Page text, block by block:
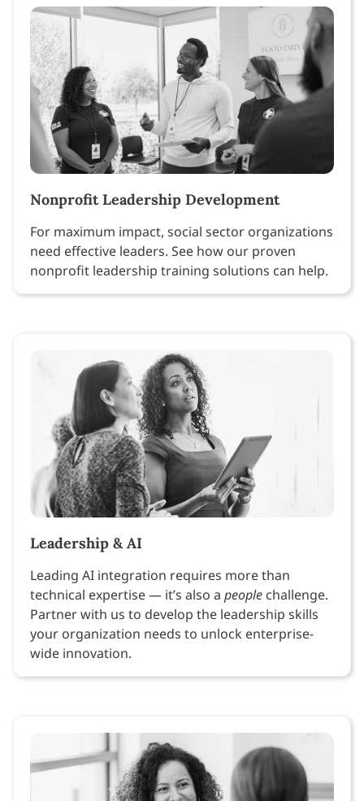
Nonprofit Leadership Development
For maximum impact, social sector organizations
need effective leaders. See how our proven
nonprofit leadership training solutions can help.
Leadership & AI
Leading AI integration requires more than
technical expertise — it’s also a people challenge.
Partner with us to develop the leadership skills
your organization needs to unlock enterprise-
wide innovation.